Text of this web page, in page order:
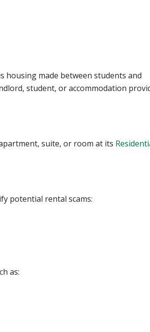
housing made between students and
student, or accommodation
suite, or room at its
potential rental scams:
as: